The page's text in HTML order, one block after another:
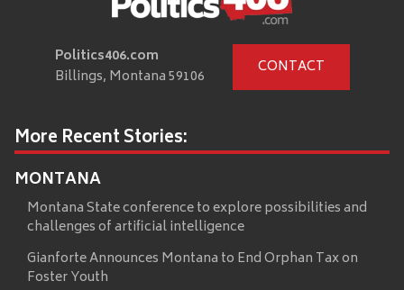
Politics406.com
Billings, Montana 59106
CONTACT
More Recent Stories:
MONTANA
Montana State conference to explore possibilities and
challenges of artificial intelligence
Gianforte Announces Montana to End Orphan Tax on
Foster Youth